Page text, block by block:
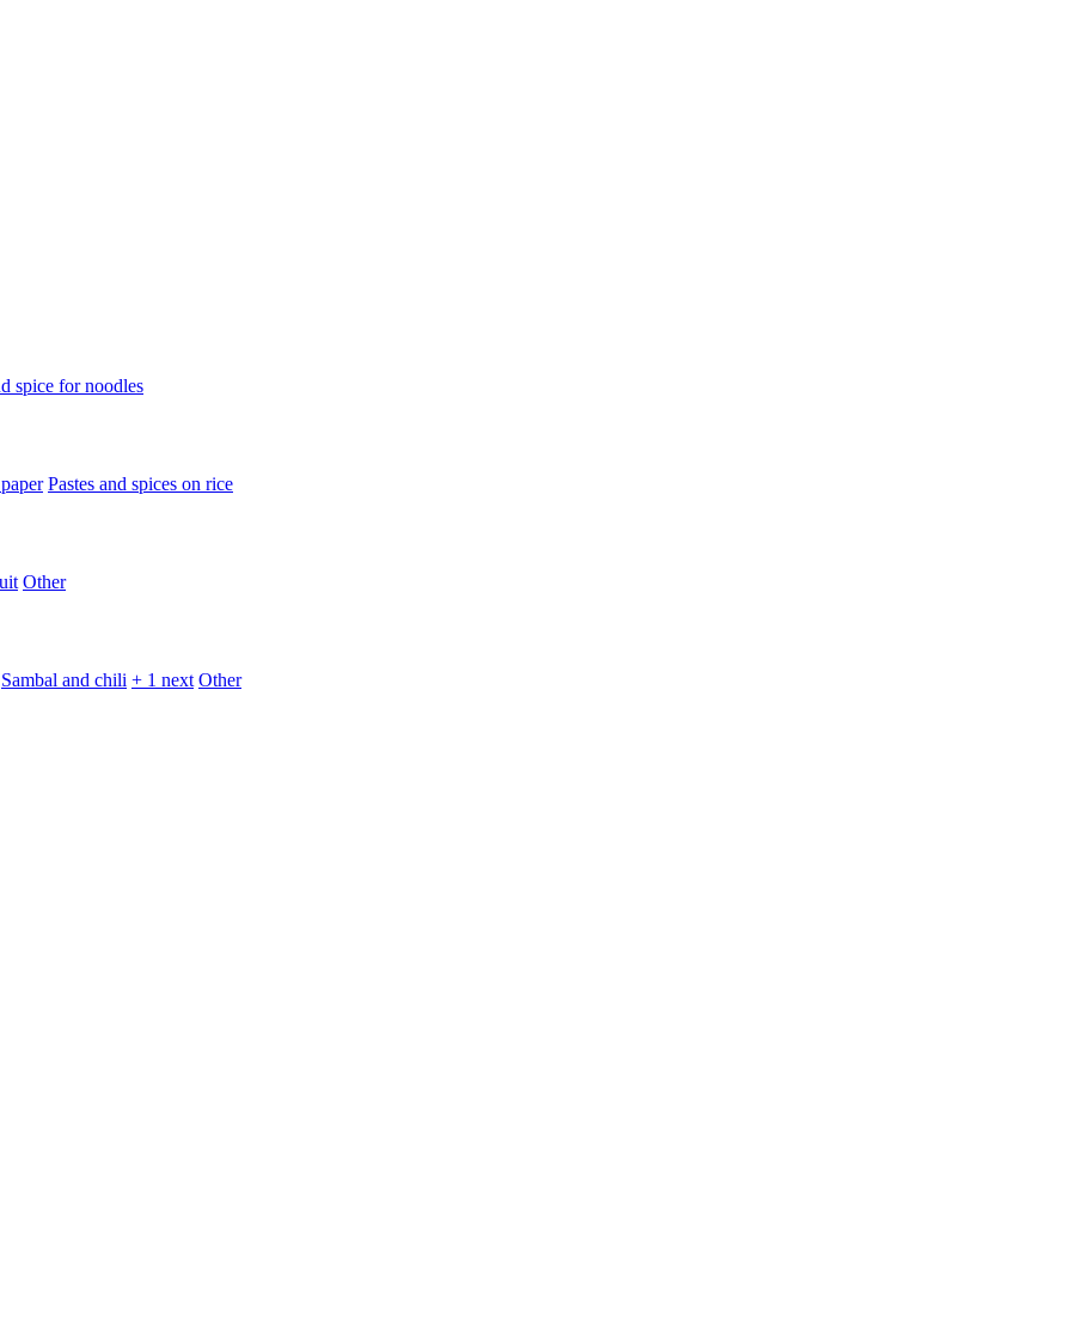
spice for noodles
Pastes and spices on rice
Other
Sambal and chili + 1 next Other